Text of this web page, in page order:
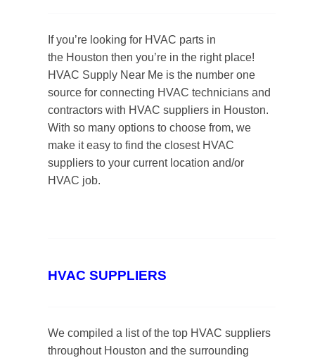
If you’re looking for HVAC parts in
the Houston then you’re in the right place!
HVAC Supply Near Me is the number one
source for connecting HVAC technicians and
contractors with HVAC suppliers in Houston.
With so many options to choose from, we
make it easy to find the closest HVAC
suppliers to your current location and/or
HVAC job.
HVAC SUPPLIERS
We compiled a list of the top HVAC suppliers
throughout Houston and the surrounding